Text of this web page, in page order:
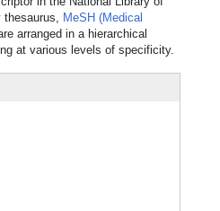
thesaurus, MeSH (Medical
arranged in a hierarchical
at various levels of specificity.